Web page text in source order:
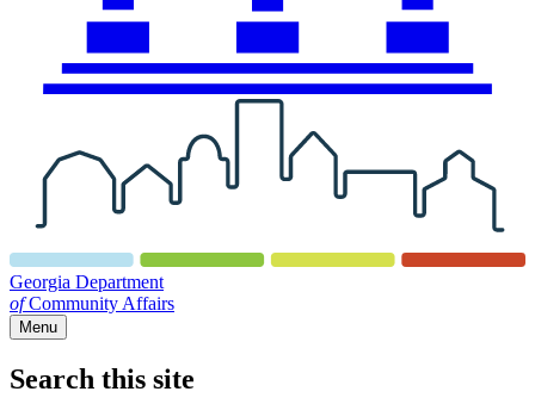
Georgia Department
ofCommunity Affairs
Menu
Search this site